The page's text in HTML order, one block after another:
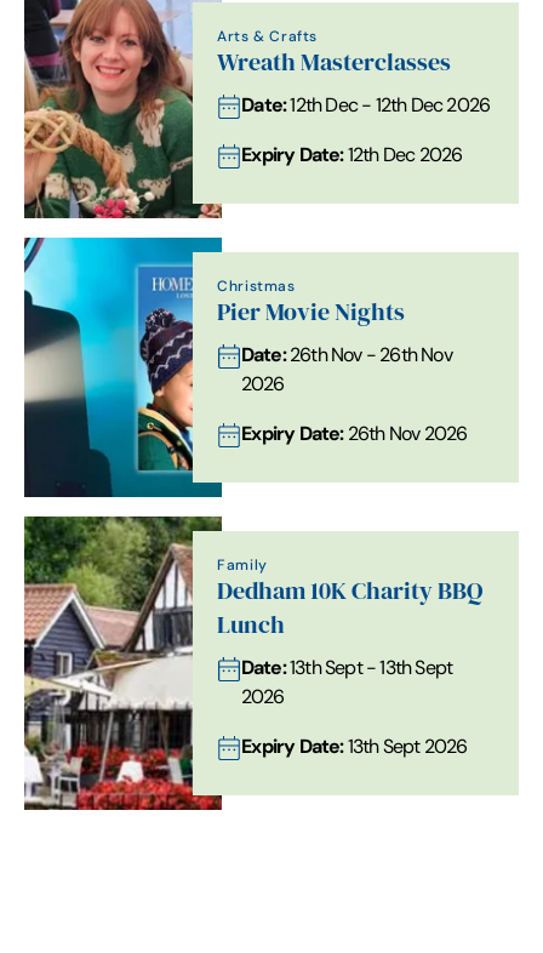
Arts & Crafts
Wreath Masterclasses
Date:12th Dec - 12th Dec 2026
Expiry Date:12th Dec 2026
Christmas
Pier Movie Nights
Date:26th Nov - 26th Nov
2026
Expiry Date:26th Nov 2026
Family
Dedham 10K Charity BBQ
Lunch
Date:13th Sept - 13th Sept
2026
Expiry Date:13th Sept 2026